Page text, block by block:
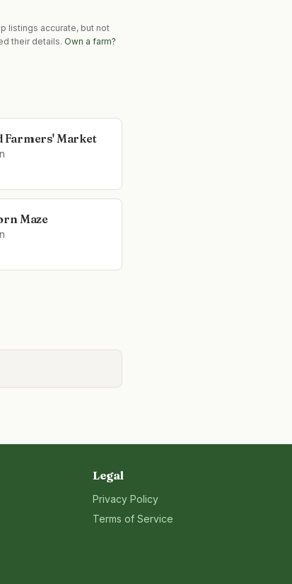
listings accurate, but not
their details. Own a farm?
Farmers' Market
Maze
Legal
Privacy Policy
Terms of Service